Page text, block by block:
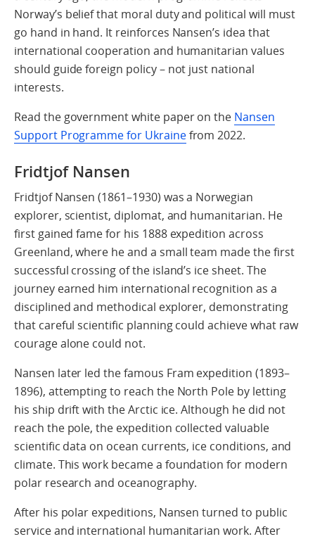
Norway’s belief that moral duty and political will must
go hand in hand. It reinforces Nansen’s idea that
international cooperation and humanitarian values
should guide foreign policy – not just national
interests.
Read the government white paper on the Nansen
Support Programme for Ukrainefrom 2022.
Fridtjof Nansen
Fridtjof Nansen (1861–1930) was a Norwegian
explorer, scientist, diplomat, and humanitarian. He
first gained fame for his 1888 expedition across
Greenland, where he and a small team made the first
successful crossing of the island’s ice sheet. The
journey earned him international recognition as a
disciplined and methodical explorer, demonstrating
that careful scientific planning could achieve what raw
courage alone could not.
Nansen later led the famous Fram expedition (1893–
1896), attempting to reach the North Pole by letting
his ship drift with the Arctic ice. Although he did not
reach the pole, the expedition collected valuable
scientific data on ocean currents, ice conditions, and
climate. This work became a foundation for modern
polar research and oceanography.
After his polar expeditions, Nansen turned to public
service and international humanitarian work. After